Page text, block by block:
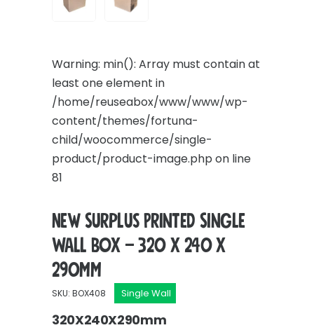
Warning: min(): Array must contain at
least one element in
/home/reuseabox/www/www/wp-
content/themes/fortuna-
child/woocommerce/single-
product/product-image.php on line
81
New Surplus Printed Single
Wall Box – 320 x 240 x
290mm
SKU: BOX408 Single Wall
320X240X290mm